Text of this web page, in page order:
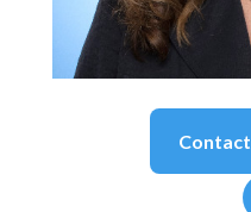
Contact